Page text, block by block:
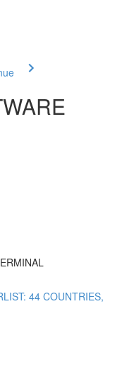
44 COUNTRIES,